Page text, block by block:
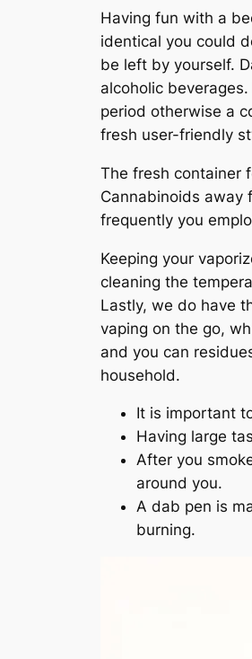
Having fun with a
identical you could
be left by yourself.
alcoholic beverages.
period otherwise a
fresh user-friendly
The fresh container
Cannabinoids away
frequently you
Keeping your
cleaning the
Lastly, we do have
vaping on the go,
and you can
household.
It is important
Having large
After you
around you.
A dab pen is
burning.